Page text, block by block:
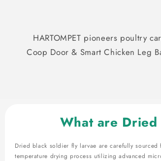
HARTOMPET pioneers poultry
Coop Door & Smart Chicken Leg
What are
Dried black soldier fly larvae are carefully
temperature drying process utilizing advanced